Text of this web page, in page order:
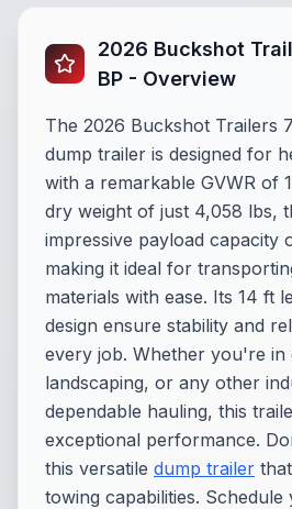
2026 Buckshot
BP - Overview
The 2026 Buckshot Trailers
dump trailer is designed for
with a remarkable GVWR of
dry weight of just 4,058 lbs,
impressive payload capacity
making it ideal for
materials with ease. Its 14 ft
design ensure stability and
every job. Whether you're in
landscaping, or any other
dependable hauling, this
exceptional performance.
this versatile dump trailer
towing capabilities.